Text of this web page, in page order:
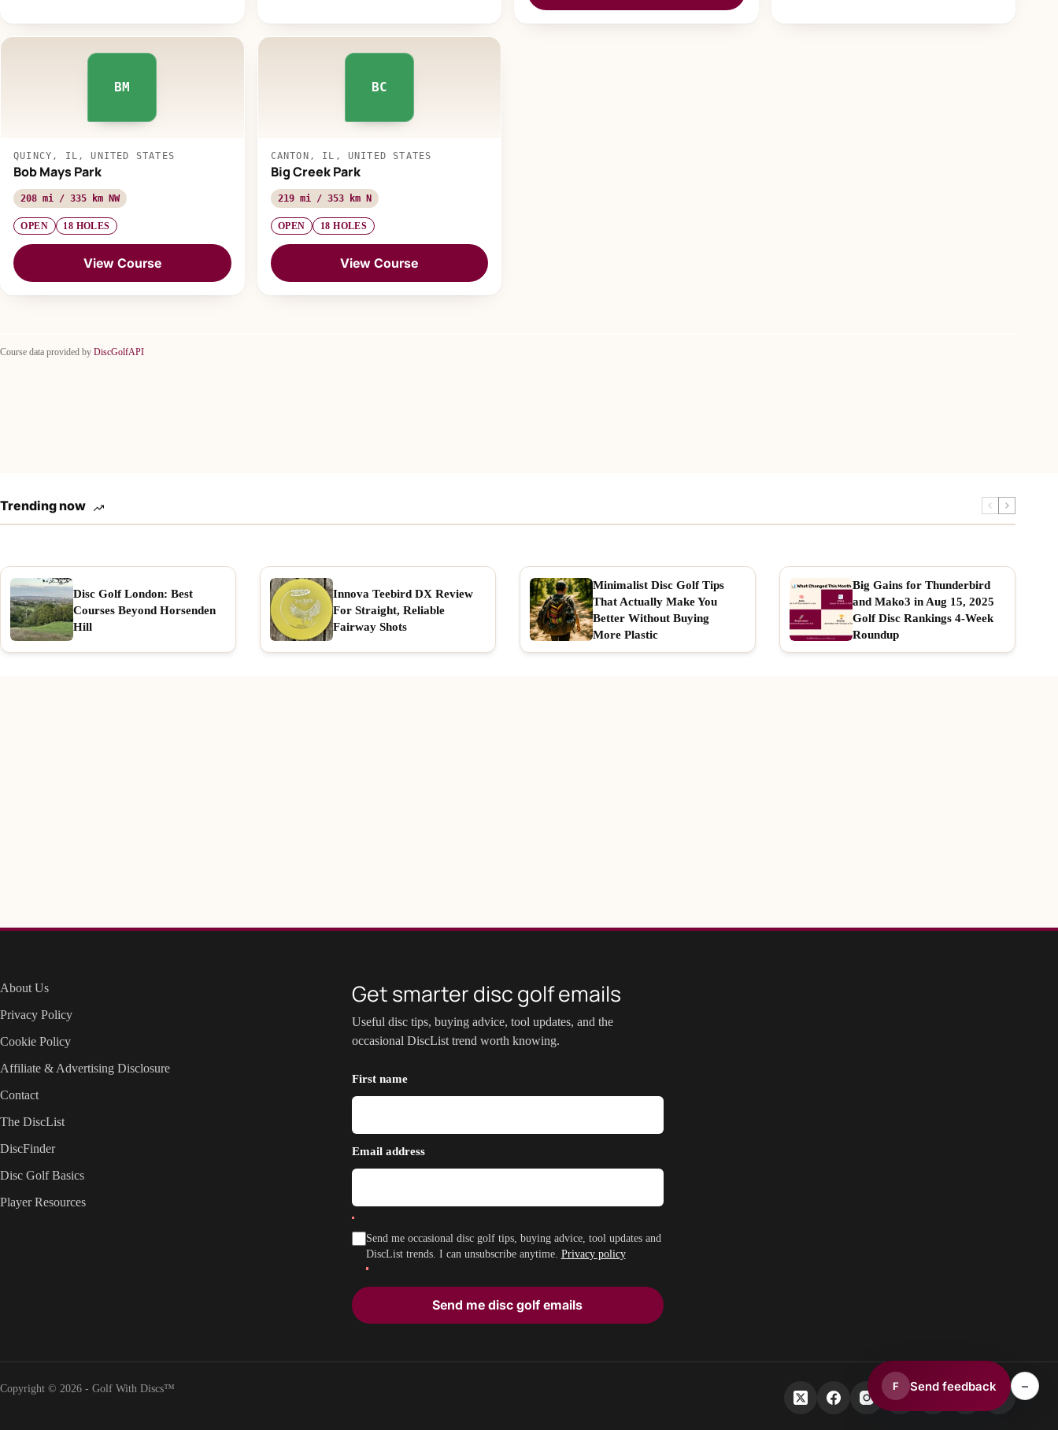
BM
QUINCY, IL, UNITED STATES
Bob Mays Park
208 mi / 335 km NW
OPEN 18 HOLES
View Course
BC
CANTON, IL, UNITED STATES
Big Creek Park
219 mi / 353 km N
OPEN 18 HOLES
View Course
Course data provided by DiscGolfAPI
Trending now
Disc Golf London: Best
Courses Beyond Horsenden
Hill
Innova Teebird DX Review
For Straight, Reliable
Fairway Shots
Minimalist Disc Golf Tips
That Actually Make You
Better Without Buying
More Plastic
Big Gains for Thunderbird
and Mako3 in Aug 15, 2025
Golf Disc Rankings 4-Week
Roundup
About Us
Privacy Policy
Cookie Policy
Affiliate & Advertising Disclosure
Contact
The DiscList
DiscFinder
Disc Golf Basics
Player Resources
Get smarter disc golf emails
Useful disc tips, buying advice, tool updates, and the
occasional DiscList trend worth knowing.
First name
Email address
Send me occasional disc golf tips, buying advice, tool updates and
DiscList trends. I can unsubscribe anytime. Privacy policy
Send me disc golf emails
Copyright © 2026 - Golf With Discs™ F Send feedback –